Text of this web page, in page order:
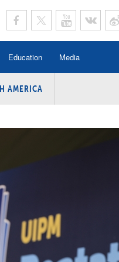
Education Media
AMERICA